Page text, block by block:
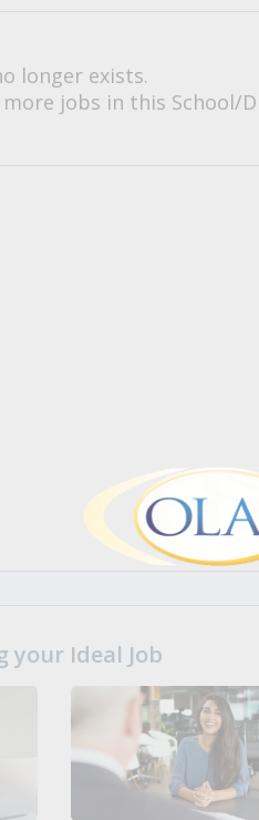
longer exists.
jobs in this School/
your Ideal Job